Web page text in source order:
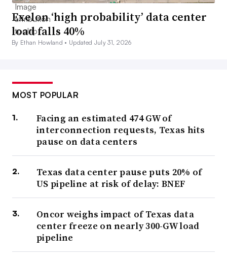
Exelon ‘high probability’ data center
load falls 40%
By Ethan Howland • Updated July 31, 2026
MOST POPULAR
Facing an estimated 474 GW of
interconnection requests, Texas hits
pause on data centers
Texas data center pause puts 20% of
US pipeline at risk of delay: BNEF
Oncor weighs impact of Texas data
center freeze on nearly 300-GW load
pipeline